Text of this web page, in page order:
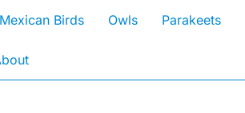
Mexican Birds Owls Parakeets